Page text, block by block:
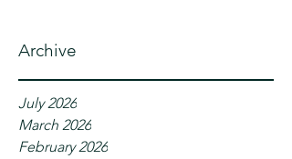
Archive
July 2026
March 2026
February 2026